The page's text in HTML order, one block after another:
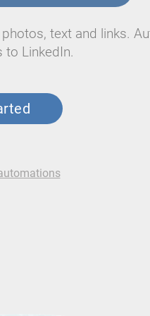
text and links.
to LinkedIn.